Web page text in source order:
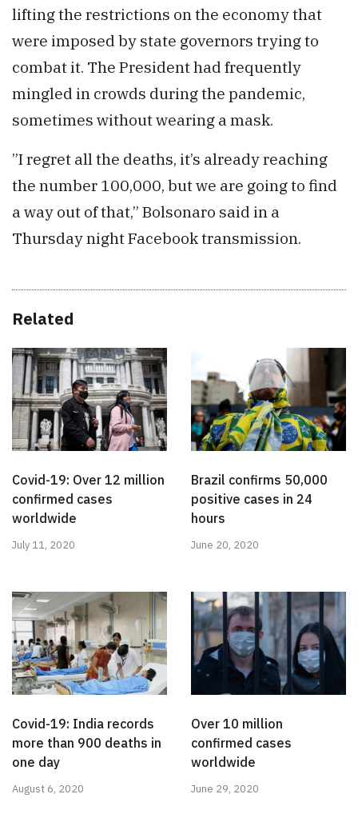
lifting the restrictions on the economy that
were imposed by state governors trying to
combat it. The President had frequently
mingled in crowds during the pandemic,
sometimes without wearing a mask.
”I regret all the deaths, it’s already reaching
the number 100,000, but we are going to find
a way out of that,” Bolsonaro said in a
Thursday night Facebook transmission.
Related
Covid-19: Over 12 million
confirmed cases
worldwide
July 11, 2020
Brazil confirms 50,000
positive cases in 24
hours
June 20, 2020
Covid-19: India records
more than 900 deaths in
one day
August 6, 2020
Over 10 million
confirmed cases
worldwide
June 29, 2020